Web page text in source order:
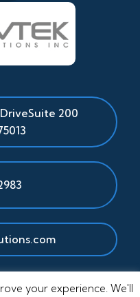
Suite 200
your experience. We'll